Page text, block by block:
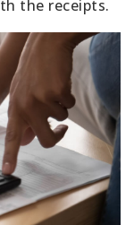
the receipts.